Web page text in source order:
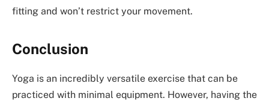
fitting and won’t restrict your movement.
Conclusion
Yoga is an incredibly versatile exercise that can be
practiced with minimal equipment. However, having the